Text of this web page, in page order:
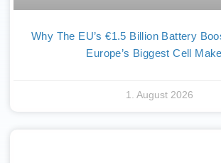
Why The EU’s €1.5 Billion Battery
Europe’s Biggest Cell
1. August 2026